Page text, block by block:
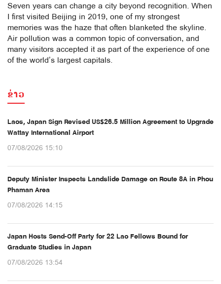
Seven years can change a city beyond recognition. When
I first visited Beijing in 2019, one of my strongest
memories was the haze that often blanketed the skyline.
Air pollution was a common topic of conversation, and
many visitors accepted it as part of the experience of one
of the world’s largest capitals.
ຂ່າວ
Laos, Japan Sign Revised US$26.5 Million Agreement to Upgrade
Wattay International Airport
07/08/2026 15:10
Deputy Minister Inspects Landslide Damage on Route 8A in Phou
Phaman Area
07/08/2026 14:15
Japan Hosts Send-Off Party for 22 Lao Fellows Bound for
Graduate Studies in Japan
07/08/2026 13:54